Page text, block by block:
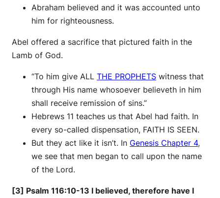
Abraham believed and it was accounted unto
him for righteousness.
Abel offered a sacrifice that pictured faith in the
Lamb of God.
“To him give ALL THE PROPHETS witness that
through His name whosoever believeth in him
shall receive remission of sins.”
Hebrews 11 teaches us that Abel had faith. In
every so-called dispensation, FAITH IS SEEN.
But they act like it isn’t. In Genesis Chapter 4,
we see that men began to call upon the name
of the Lord.
[3] Psalm 116:10-13 I believed, therefore have I